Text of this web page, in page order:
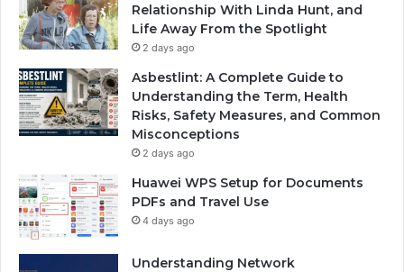
Relationship With Linda Hunt, and
Life Away From the Spotlight
2 days ago
Asbestlint: A Complete Guide to
Understanding the Term, Health
Risks, Safety Measures, and Common
Misconceptions
2 days ago
Huawei WPS Setup for Documents
PDFs and Travel Use
4 days ago
Understanding Network